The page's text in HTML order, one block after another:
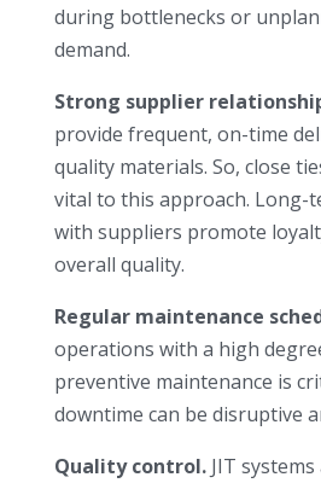
during bottlenecks or
demand.
Strong supplier
provide frequent, on-time
quality materials. So, close
vital to this approach. Long-
with suppliers promote
overall quality.
Regular maintenance
operations with a high
preventive maintenance is
downtime can be disruptive
Quality control.JIT